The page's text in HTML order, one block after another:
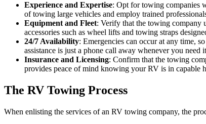
Experience and Expertise: Opt for towing companies
of towing large vehicles and employ trained
Equipment and Fleet: Verify that the towing company
accessories such as wheel lifts and towing straps
24/7 Availability: Emergencies can occur at any time,
assistance is just a phone call away whenever you need
Insurance and Licensing: Confirm that the towing
provides peace of mind knowing your RV is in capable
The RV Towing Process
When enlisting the services of an RV towing company, the